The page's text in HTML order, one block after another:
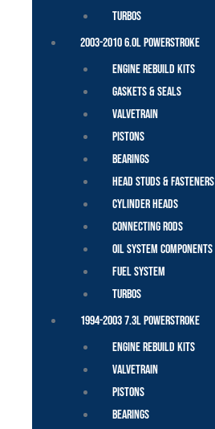
Turbos
2003-2010 6.0L Powerstroke
Engine Rebuild Kits
Gaskets & Seals
Valvetrain
Pistons
Bearings
Head Studs & Fasteners
Cylinder Heads
Connecting Rods
Oil System Components
Fuel System
Turbos
1994-2003 7.3L Powerstroke
Engine Rebuild Kits
Valvetrain
Pistons
Bearings